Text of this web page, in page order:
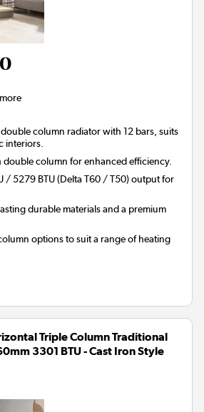
column radiator with 12 bars, suits
interiors.
double column for enhanced efficiency.
/ 5279 BTU (Delta T60 / T50) output for
durable materials and a premium
options to suit a range of heating
Triple Column Traditional
3301 BTU - Cast Iron Style